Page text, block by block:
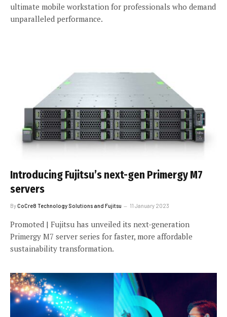
ultimate mobile workstation for professionals who demand
unparalleled performance.
Introducing Fujitsu’s next-gen Primergy M7
servers
ByCoCre8 Technology Solutions and Fujitsu 11 January 2023
Promoted | Fujitsu has unveiled its next-generation
Primergy M7 server series for faster, more affordable
sustainability transformation.